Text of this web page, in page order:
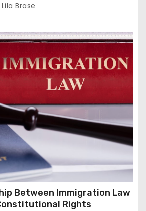
Lila Brase
Between Immigration Law
Rights